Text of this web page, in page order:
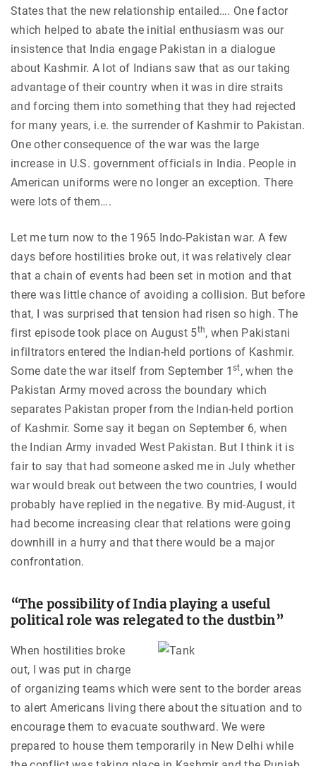
States that the new relationship entailed…. One factor
which helped to abate the initial enthusiasm was our
insistence that India engage Pakistan in a dialogue
about Kashmir. A lot of Indians saw that as our taking
advantage of their country when it was in dire straits
and forcing them into something that they had rejected
for many years, i.e. the surrender of Kashmir to Pakistan.
One other consequence of the war was the large
increase in U.S. government officials in India. People in
American uniforms were no longer an exception. There
were lots of them….
Let me turn now to the 1965 Indo-Pakistan war. A few
days before hostilities broke out, it was relatively clear
that a chain of events had been set in motion and that
there was little chance of avoiding a collision. But before
that, I was surprised that tension had risen so high. The
first episode took place on August 5th, when Pakistani
infiltrators entered the Indian-held portions of Kashmir.
Some date the war itself from September 1st, when the
Pakistan Army moved across the boundary which
separates Pakistan proper from the Indian-held portion
of Kashmir. Some say it began on September 6, when
the Indian Army invaded West Pakistan. But I think it is
fair to say that had someone asked me in July whether
war would break out between the two countries, I would
probably have replied in the negative. By mid-August, it
had become increasing clear that relations were going
downhill in a hurry and that there would be a major
confrontation.
“The possibility of India playing a useful
political role was relegated to the dustbin”
When hostilities broke
out, I was put in charge
of organizing teams which were sent to the border areas
to alert Americans living there about the situation and to
encourage them to evacuate southward. We were
prepared to house them temporarily in New Delhi while